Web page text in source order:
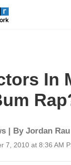
In
| By Jordan Rau
7, 2010 at 8:36 AM